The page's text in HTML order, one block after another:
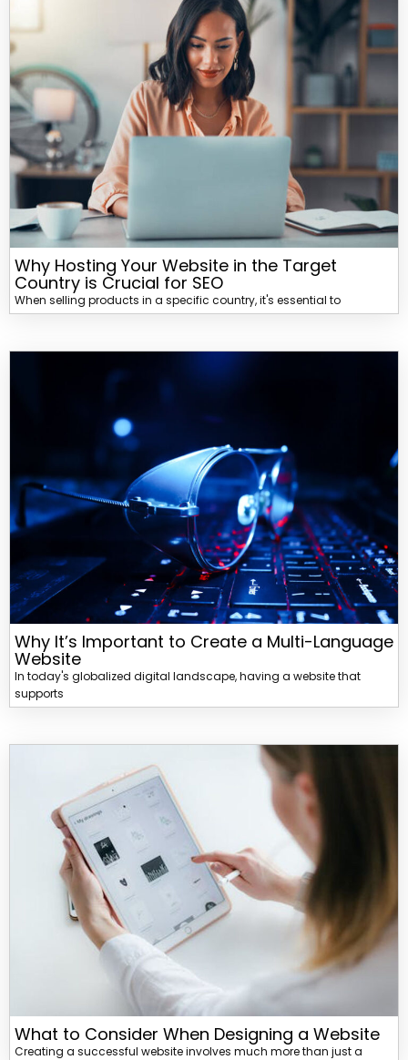
Why Hosting Your Website in the Target
Country is Crucial for SEO
When selling products in a specific country, it's essential to
Why It’s Important to Create a Multi-Language
Website
In today's globalized digital landscape, having a website that
supports
What to Consider When Designing a Website
Creating a successful website involves much more than just a